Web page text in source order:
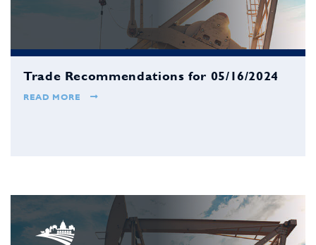
Trade Recommendations for 05/16/2024
READ MORE